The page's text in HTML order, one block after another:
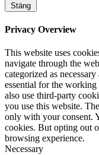
Stäng
Privacy Overview
This website uses
navigate through the
categorized as
essential for the
also use third-party
you use this website.
only with your consent.
cookies. But opting out
browsing experience.
Necessary